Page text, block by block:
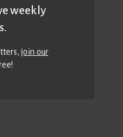
weekly
join our